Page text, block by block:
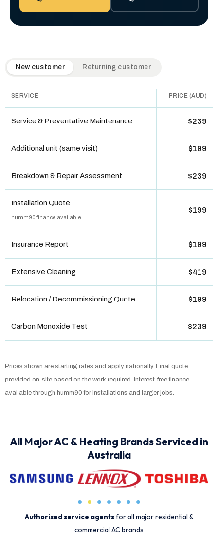
QuickAir flat-rate pricing table. Toggle to switch between
New customer Returning customer
SERVICE PRICE (AUD)
Service & Preventative Maintenance $239
Additional unit (same visit) $199
Breakdown & Repair Assessment $239
Installation Quote
humm90 finance available
$199
Insurance Report $199
Extensive Cleaning $419
Relocation / Decommissioning Quote $199
Carbon Monoxide Test $239
Prices shown are starting rates and apply nationally. Final quote
provided on-site based on the work required. Interest-free finance
available through humm90 for installations and larger jobs.
All Major AC & Heating Brands Serviced in
Australia
Authorised service agentsfor all major residential &
commercial AC brands